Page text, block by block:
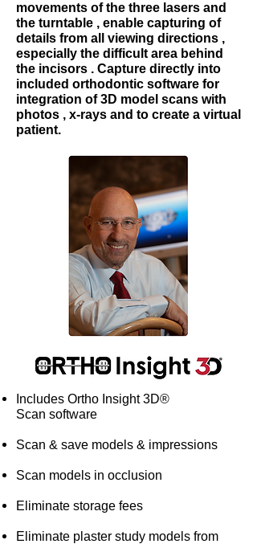
movements of the three lasers and
the turntable , enable capturing of
details from all viewing directions ,
especially the difficult area behind
the incisors . Capture directly into
included orthodontic software for
integration of 3D model scans with
photos , x-rays and to create a virtual
patient.
Includes Ortho Insight 3D®
Scan software
Scan & save models & impressions
Scan models in occlusion
Eliminate storage fees
Eliminate plaster study models from